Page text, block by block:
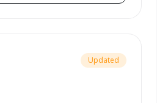
Updated